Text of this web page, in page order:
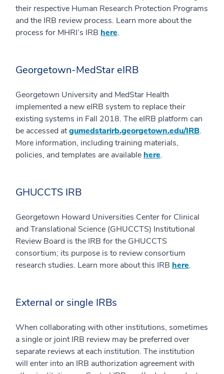
their respective Human Research Protection Programs
and the IRB review process. Learn more about the
process for MHRI’s IRB here.
Georgetown-MedStar eIRB
Georgetown University and MedStar Health
implemented a new eIRB system to replace their
existing systems in Fall 2018. The eIRB platform can
be accessed atgumedstarirb.georgetown.edu/IRB.
More information, including training materials,
policies, and templates are available here.
GHUCCTS IRB
Georgetown Howard Universities Center for Clinical
and Translational Science (GHUCCTS) Institutional
Review Board is the IRB for the GHUCCTS
consortium; its purpose is to review consortium
research studies. Learn more about this IRB here.
External or single IRBs
When collaborating with other institutions, sometimes
a single or joint IRB review may be preferred over
separate reviews at each institution. The institution
will enter into an IRB authorization agreement with